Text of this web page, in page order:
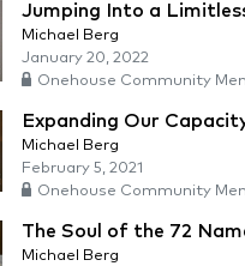
Jumping Into a
Michael Berg
January 20, 2022
Onehouse Community
Expanding Our
Michael Berg
February 5, 2021
Onehouse Community
The Soul of the 72
Michael Berg